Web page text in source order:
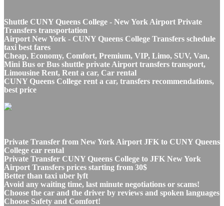
Shuttle CUNY Queens College - New York Airport Private
Transfers transportation
Airport New York - CUNY Queens College Transfers schedule
taxi best fares
Cheap, Economy, Comfort, Premium, VIP, Limo, SUV, Van,
Mini Bus or Bus shuttle private Airport transfers transport,
Limousine Rent, Rent a car, Car rental
CUNY Queens College rent a car, transfers recommendations,
best price
Private Transfer from New York Airport JFK to CUNY Queens
College car rental
Private Transfer CUNY Queens College to JFK New York
Airport Transfers prices starting from 30$
Better than taxi uber lyft
Avoid any waiting time, last minute negotiations or scams!
Choose the car and the driver by reviews and spoken languages
Choose Safety and Comfort!